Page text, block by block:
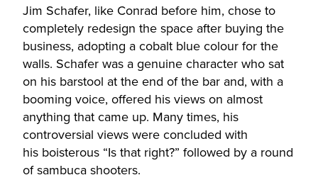
Jim Schafer, like Conrad before him, chose to
completely redesign the space after buying the
business, adopting a cobalt blue colour for the
walls. Schafer was a genuine character who sat
on his barstool at the end of the bar and, with a
booming voice, offered his views on almost
anything that came up. Many times, his
controversial views were concluded with
his boisterous “Is that right?” followed by a round
of sambuca shooters.